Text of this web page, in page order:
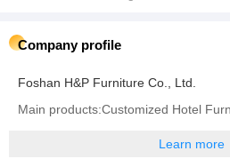
Company profile
Foshan H&P Furniture Co., Ltd.
Main products:Customized Hotel
Learn more